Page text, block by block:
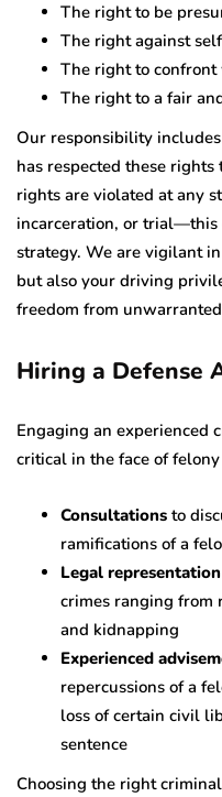
The right to be
The right against
The right to confront
The right to a fair
Our responsibility
has respected these
rights are violated at any
incarceration, or trial—this
strategy. We are vigilant
but also your driving
freedom from
Hiring a Defense
Engaging an experienced
critical in the face of
Consultations to
ramifications of a
Legal representation
crimes ranging from
and kidnapping
Experienced
repercussions of a
loss of certain civil
sentence
Choosing the right